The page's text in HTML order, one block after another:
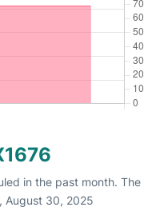
in the past month. The
August 30, 2025